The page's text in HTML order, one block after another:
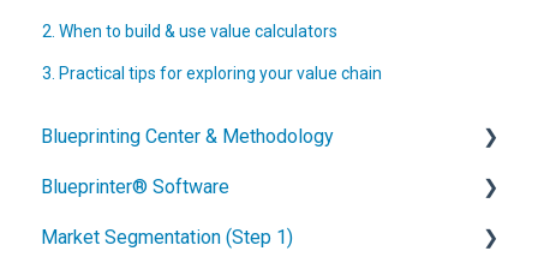
2. When to build & use value calculators
3. Practical tips for exploring your value chain
Blueprinting Center & Methodology
What is New Product Blueprinting?
How is Blueprinting learned and applied?
Blueprinter® Software
Getting Started
Market Segmentation (Step 1)